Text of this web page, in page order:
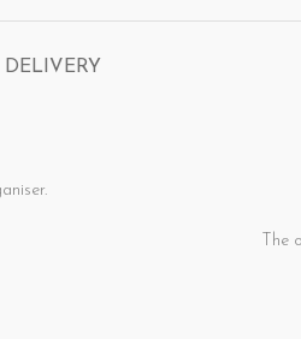
the holes. The